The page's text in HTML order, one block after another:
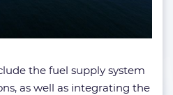
the fuel supply system
as well as integrating the